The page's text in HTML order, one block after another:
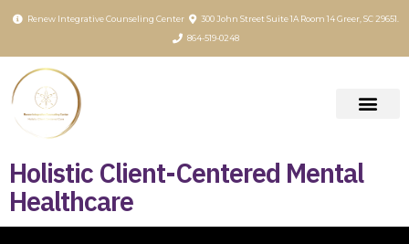
Renew Integrative Counseling Center
300 John Street Suite 1A Room 14 Greer, SC 29651.
864-519-0248
Holistic Client-Centered Mental
Healthcare